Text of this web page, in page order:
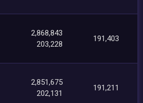
2,868,843
203,228
191,403
2,851,675
202,131
191,211